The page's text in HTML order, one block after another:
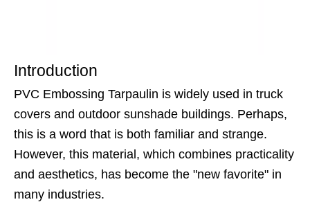
Introduction
PVC Embossing Tarpaulin is widely used in truck
covers and outdoor sunshade buildings. Perhaps,
this is a word that is both familiar and strange.
However, this material, which combines practicality
and aesthetics, has become the "new favorite" in
many industries.